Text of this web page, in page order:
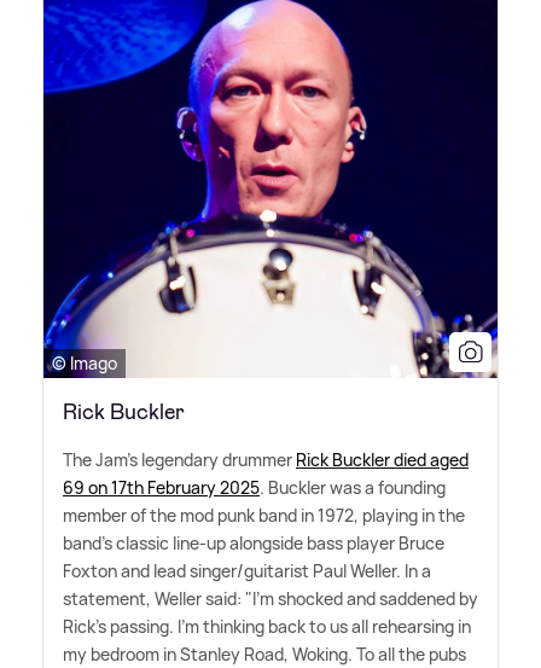
© Imago
Rick Buckler
The Jam's legendary drummer Rick Buckler died aged
69 on 17th February 2025. Buckler was a founding
member of the mod punk band in 1972, playing in the
band's classic line-up alongside bass player Bruce
Foxton and lead singer/guitarist Paul Weller. In a
statement, Weller said: "I'm shocked and saddened by
Rick's passing. I'm thinking back to us all rehearsing in
my bedroom in Stanley Road, Woking. To all the pubs